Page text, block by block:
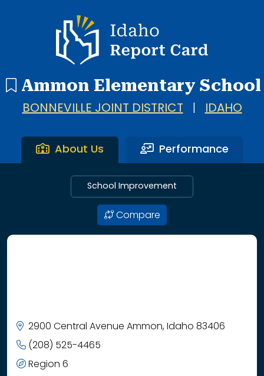
Idaho Report Card
Ammon Elementary School
BONNEVILLE JOINT DISTRICT IDAHO
About Us Performance
School Improvement
Compare
2900 Central Avenue Ammon, Idaho 83406
(208) 525-4465
Region 6